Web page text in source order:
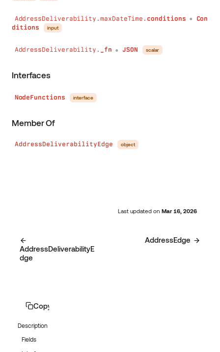
AddressDeliverability.maxDateTime. conditions ●
Con
ditions
input
AddressDeliverability. _fn ● JSON scalar
Interfaces
NodeFunctions interface
Member Of
AddressDeliverabilityEdge object
Last updated on Mar 16, 2026
AddressDeliverabilityE
dge
AddressEdge
Copy page
Description
Fields